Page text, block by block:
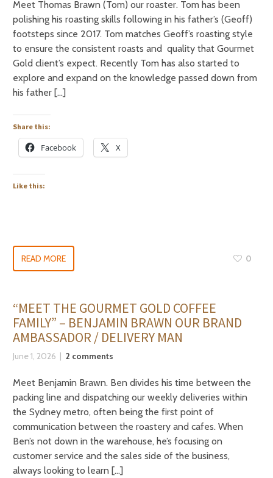
Meet Thomas Brawn (Tom) our roaster. Tom has been
polishing his roasting skills following in his father’s (Geoff)
footsteps since 2017. Tom matches Geoff’s roasting style
to ensure the consistent roasts and quality that Gourmet
Gold client’s expect. Recently Tom has also started to
explore and expand on the knowledge passed down from
his father […]
Share this:
Facebook X
Like this:
READ MORE 0
“MEET THE GOURMET GOLD COFFEE
FAMILY” – BENJAMIN BRAWN OUR BRAND
AMBASSADOR / DELIVERY MAN
June 1, 2026 2 comments
Meet Benjamin Brawn. Ben divides his time between the
packing line and dispatching our weekly deliveries within
the Sydney metro, often being the first point of
communication between the roastery and cafes. When
Ben’s not down in the warehouse, he’s focusing on
customer service and the sales side of the business,
always looking to learn […]